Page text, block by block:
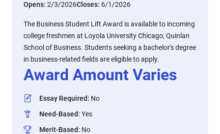
Opens: 2/3/2026Closes: 6/1/2026
The Business Student Lift Award is available to incoming
college freshmen at Loyola University Chicago, Quinlan
School of Business. Students seeking a bachelor's degree
in business-related fields are eligible to apply.
Award Amount Varies
Essay Required: No
Need-Based: Yes
Merit-Based: No